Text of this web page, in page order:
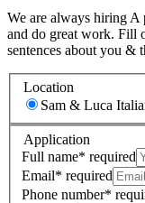
We are always hiring
and do great work. Fill
sentences about you &
Location
Sam & Luca
Application
Full name* required
Email* required
Phone number*